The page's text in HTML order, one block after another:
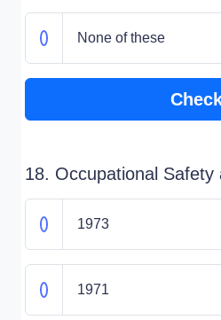
None of these
18. Occupational
1973
1971